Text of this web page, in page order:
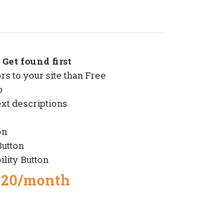
Get found first
to your site than Free
descriptions
Button
month